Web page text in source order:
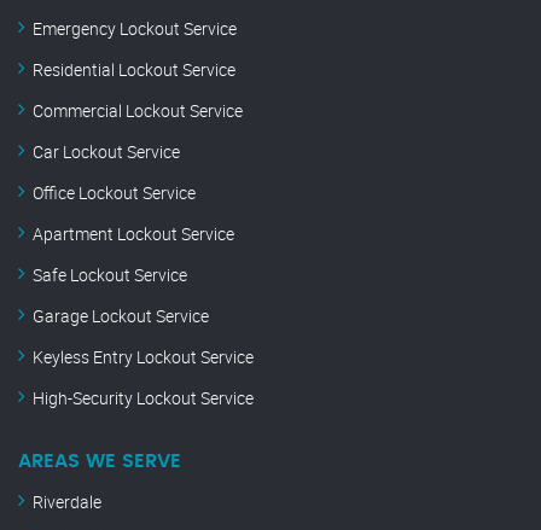
Emergency Lockout Service
Residential Lockout Service
Commercial Lockout Service
Car Lockout Service
Office Lockout Service
Apartment Lockout Service
Safe Lockout Service
Garage Lockout Service
Keyless Entry Lockout Service
High-Security Lockout Service
AREAS WE SERVE
Riverdale